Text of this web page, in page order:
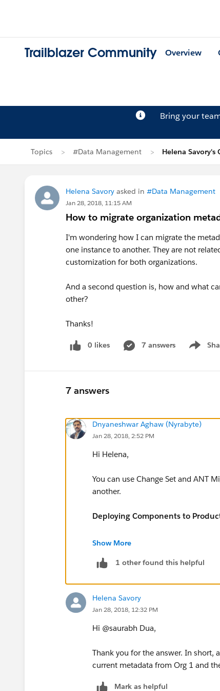
Trailblazer Community Overview
Bring your
Topics #Data Management Helena Savory's
Helena Savory asked in #Data Management
Jan 28, 2018, 11:15 AM
How to migrate organization
I'm wondering how I can migrate the
one instance to another. They are not
customization for both organizations.
And a second question is, how and what
other?
Thanks!
0 likes 7 answers
Show
7 answers
Dnyaneshwar Aghaw (Nyrabyte)
Jan 28, 2018, 2:52 PM
Hi Helena,
You can use Change Set and ANT
another.
Deploying Components to
https://developer.salesforce.com/
Show More
1 other found this helpful
Helena Savory
Jan 28, 2018, 12:32 PM
Hi @saurabh Dua,
Thank you for the answer. In short,
current metadata from Org 1 and
Mark as helpful